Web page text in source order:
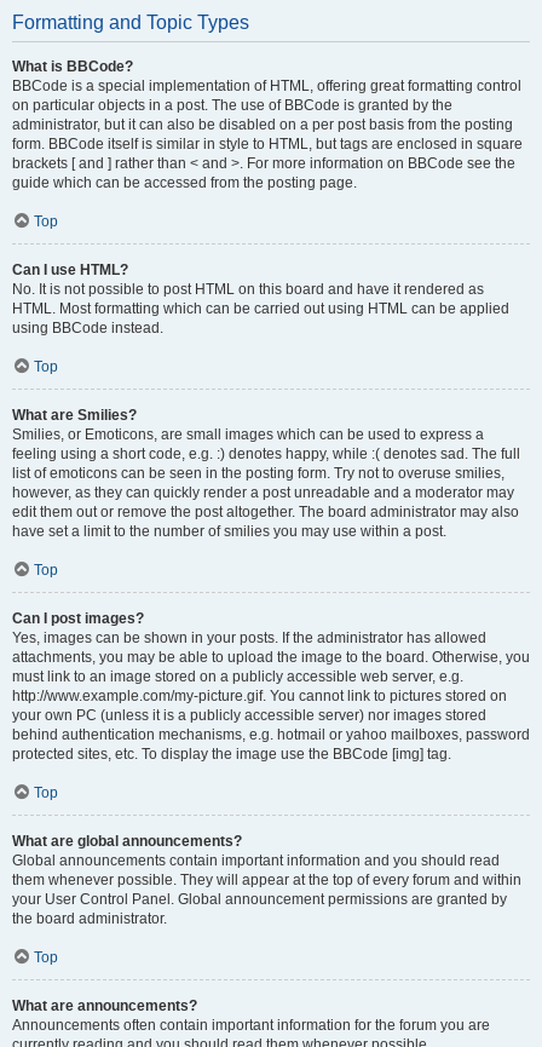
Formatting and Topic Types
What is BBCode?
BBCode is a special implementation of HTML, offering great formatting control
on particular objects in a post. The use of BBCode is granted by the
administrator, but it can also be disabled on a per post basis from the posting
form. BBCode itself is similar in style to HTML, but tags are enclosed in square
brackets [ and ] rather than < and >. For more information on BBCode see the
guide which can be accessed from the posting page.
Top
Can I use HTML?
No. It is not possible to post HTML on this board and have it rendered as
HTML. Most formatting which can be carried out using HTML can be applied
using BBCode instead.
Top
What are Smilies?
Smilies, or Emoticons, are small images which can be used to express a
feeling using a short code, e.g. :) denotes happy, while :( denotes sad. The full
list of emoticons can be seen in the posting form. Try not to overuse smilies,
however, as they can quickly render a post unreadable and a moderator may
edit them out or remove the post altogether. The board administrator may also
have set a limit to the number of smilies you may use within a post.
Top
Can I post images?
Yes, images can be shown in your posts. If the administrator has allowed
attachments, you may be able to upload the image to the board. Otherwise, you
must link to an image stored on a publicly accessible web server, e.g.
http://www.example.com/my-picture.gif. You cannot link to pictures stored on
your own PC (unless it is a publicly accessible server) nor images stored
behind authentication mechanisms, e.g. hotmail or yahoo mailboxes, password
protected sites, etc. To display the image use the BBCode [img] tag.
Top
What are global announcements?
Global announcements contain important information and you should read
them whenever possible. They will appear at the top of every forum and within
your User Control Panel. Global announcement permissions are granted by
the board administrator.
Top
What are announcements?
Announcements often contain important information for the forum you are